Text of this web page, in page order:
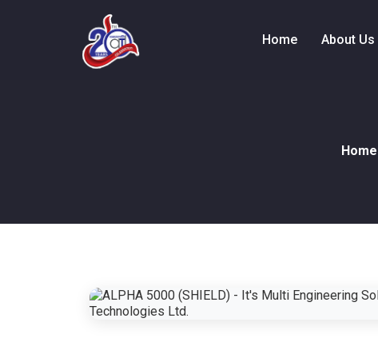
Home About Us
Home